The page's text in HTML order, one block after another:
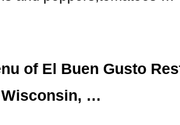
of El Buen Gusto
Wisconsin, …